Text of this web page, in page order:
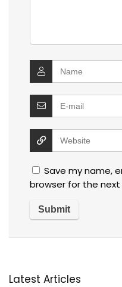
Save my name,
browser for the
Latest Articles